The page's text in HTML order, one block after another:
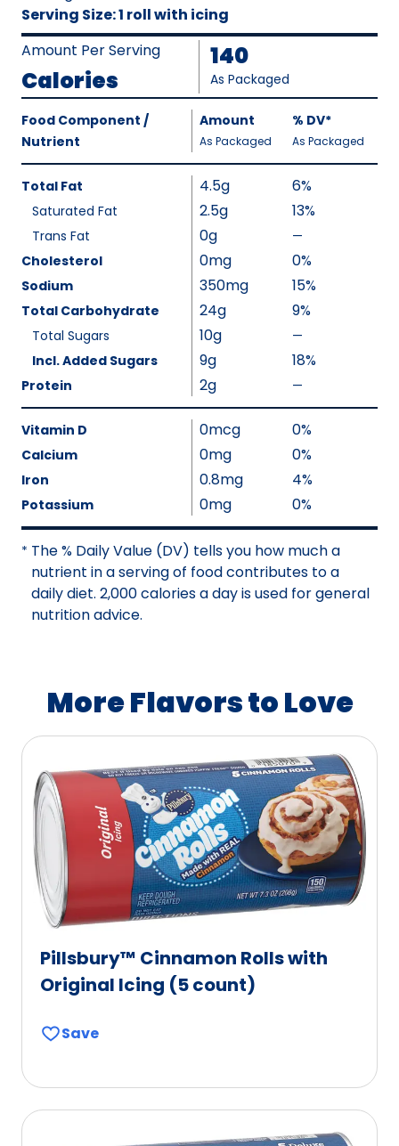
Serving Size:1 roll with icing
Amount Per Serving
Calories
140
As Packaged
Per
Serving
As
Packaged:
140
Food Component /
Nutrient
Amount
,
As Packaged
% DV,
Daily
Value
*
,
As Packaged
Total Fat 4.5g 6%
Saturated Fat 2.5g 13%
Trans Fat 0g —
V
a
N
t
A
v
a
l
a
b
l
e
Cholesterol 0mg 0%
Sodium 350mg 15%
Total Carbohydrate 24g 9%
Total Sugars 10g —
V
u
N
o
t
A
v
a
i
e
Incl. Added Sugars 9g 18%
Protein 2g —
V
a
l
u
N
o
t
A
v
b
Vitamin D 0mcg 0%
Calcium 0mg 0%
Iron 0.8mg 4%
Potassium 0mg 0%
* The % Daily Value (DV) tells you how much a
nutrient in a serving of food contributes to a
daily diet. 2,000 calories a day is used for general
nutrition advice.
More Flavors to Love
Pillsbury™ Cinnamon Rolls with
Original Icing (5 count)
Save